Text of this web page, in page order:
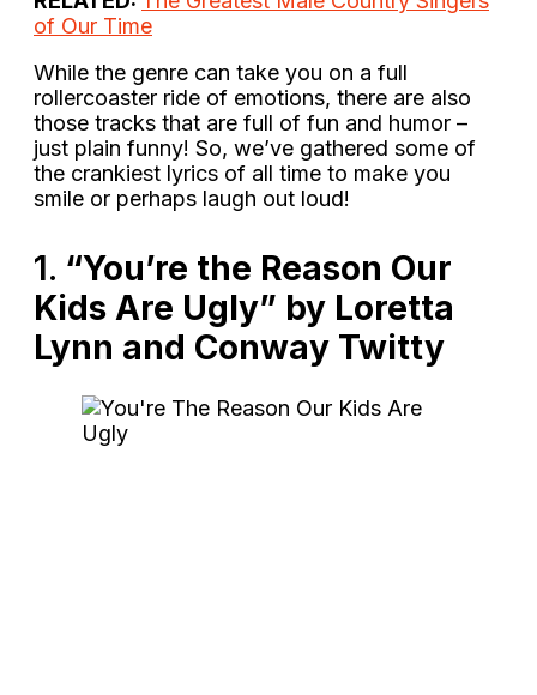
of Our Time
While the genre can take you on a full
rollercoaster ride of emotions, there are also
those tracks that are full of fun and humor –
just plain funny! So, we’ve gathered some of
the crankiest lyrics of all time to make you
smile or perhaps laugh out loud!
1. “You’re the Reason Our
Kids Are Ugly” by Loretta
Lynn and Conway Twitty